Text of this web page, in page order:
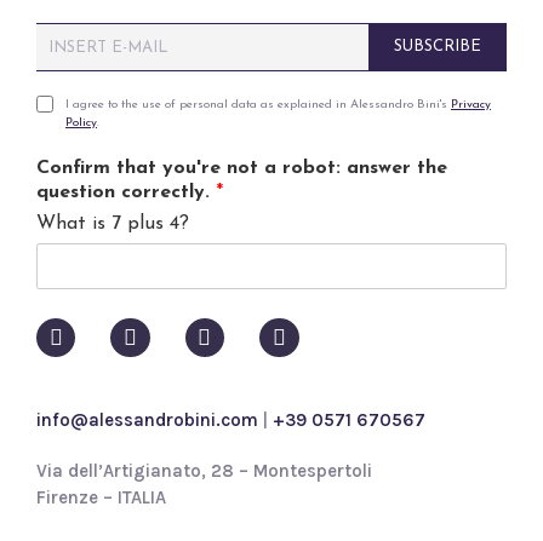
m
iP
v
a
c
l
i
*
I agree to the use of personal data as explained in Alessandro Bini's Privacy
Policy.
Confirm that you're not a robot: answer the
question correctly. *
What is 7 plus 4?
SUBSCRIBE
info@alessandrobini.com +39 0571 670567
Via dell’Artigianato, 28 – Montespertoli
Firenze – ITALIA